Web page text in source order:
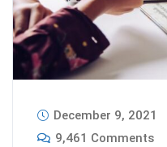
December 9, 2021
9,461 Comments